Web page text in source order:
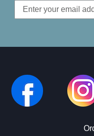
Email
Address